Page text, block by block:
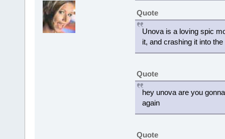
Quote
Unova is a loving spic
it, and crashing it into
Quote
hey unova are you
again
Quote